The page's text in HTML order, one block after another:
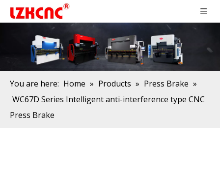
You are here: Home » Products » Press Brake »
WC67D Series Intelligent anti-interference type CNC
Press Brake